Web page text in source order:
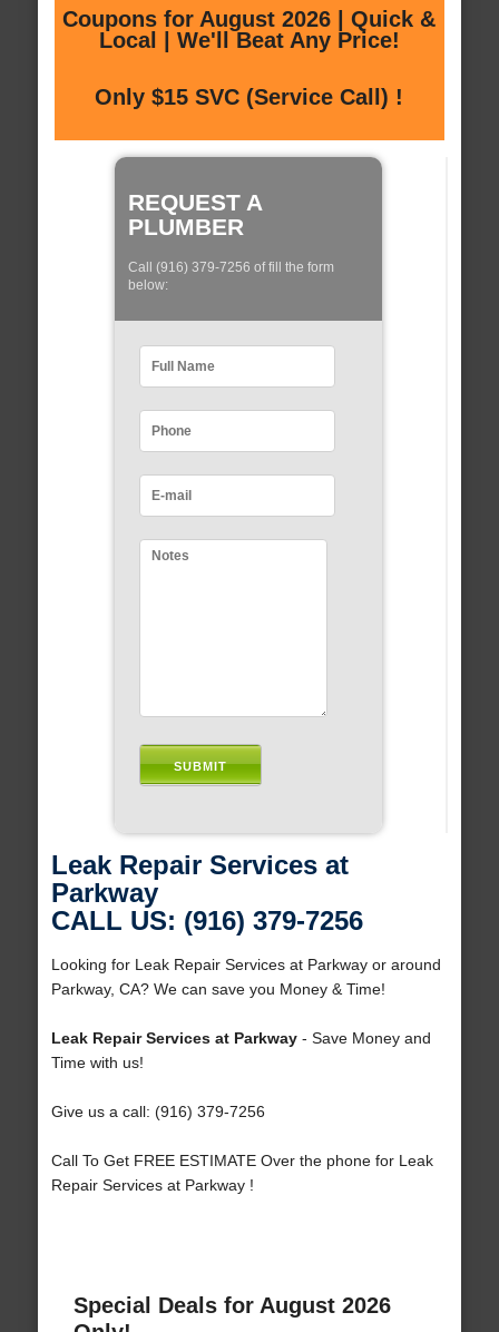
Coupons for August 2026 | Quick &
Local | We'll Beat Any Price!
Only $15 SVC (Service Call) !
REQUEST A
PLUMBER
Call (916) 379-7256 of fill the form
below:
Leak Repair Services at
Parkway
CALL US: (916) 379-7256
Looking for Leak Repair Services at Parkway or around
Parkway, CA? We can save you Money & Time!
Leak Repair Services at Parkway- Save Money and
Time with us!
Give us a call: (916) 379-7256
Call To Get FREE ESTIMATE Over the phone for Leak
Repair Services at Parkway !
Special Deals for August 2026